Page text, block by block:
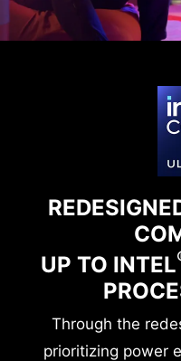
UP TO INTEL
Through the
prioritizing power